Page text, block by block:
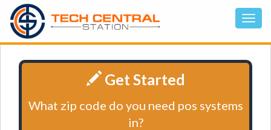
Get Started
What zip code do you need pos systems
in?